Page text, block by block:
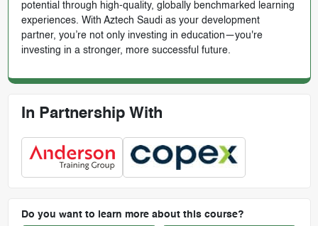
potential through high-quality, globally benchmarked learning
experiences. With Aztech Saudi as your development
partner, you’re not only investing in education—you're
investing in a stronger, more successful future.
In Partnership With
Do you want to learn more about this course?